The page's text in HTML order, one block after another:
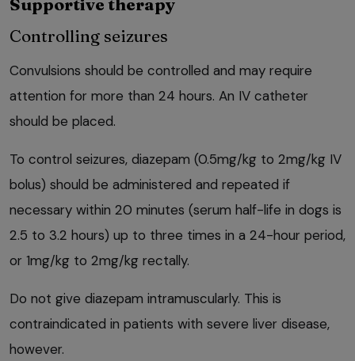
Supportive therapy
Controlling seizures
Convulsions should be controlled and may require
attention for more than 24 hours. An IV catheter
should be placed.
To control seizures, diazepam (0.5mg/kg to 2mg/kg IV
bolus) should be administered and repeated if
necessary within 20 minutes (serum half-life in dogs is
2.5 to 3.2 hours) up to three times in a 24-hour period,
or 1mg/kg to 2mg/kg rectally.
Do not give diazepam intramuscularly. This is
contraindicated in patients with severe liver disease,
however.